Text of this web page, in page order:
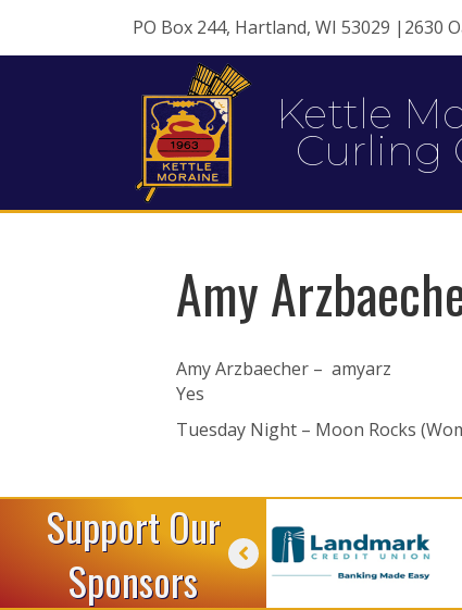
PO Box 244, Hartland, WI 53029 |2630
Kettle
Curling
Amy
Amy Arzbaecher – amyarz
Yes
Tuesday Night – Moon Rocks
Support Our
Sponsors